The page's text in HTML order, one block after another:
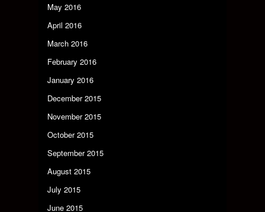
May 2016
April 2016
March 2016
February 2016
January 2016
December 2015
November 2015
October 2015
September 2015
August 2015
July 2015
June 2015